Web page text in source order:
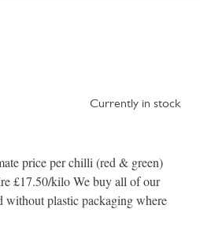
Currently in stock
price per chilli (red & green)
£17.50/kilo We buy all of our
without plastic packaging where